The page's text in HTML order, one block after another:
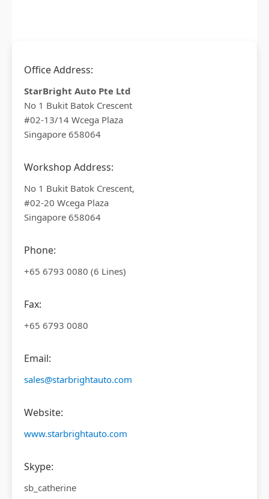
Office Address:
StarBright Auto Pte Ltd
No 1 Bukit Batok Crescent
#02-13/14 Wcega Plaza
Singapore 658064
Workshop Address:
No 1 Bukit Batok Crescent,
#02-20 Wcega Plaza
Singapore 658064
Phone:
+65 6793 0080 (6 Lines)
Fax:
+65 6793 0080
Email:
sales@starbrightauto.com
Website:
www.starbrightauto.com
Skype:
sb_catherine